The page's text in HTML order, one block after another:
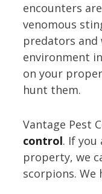
encounters
venomous
predators
environment
on your
hunt them.
Vantage Pest
control. If
property, we
scorpions. We